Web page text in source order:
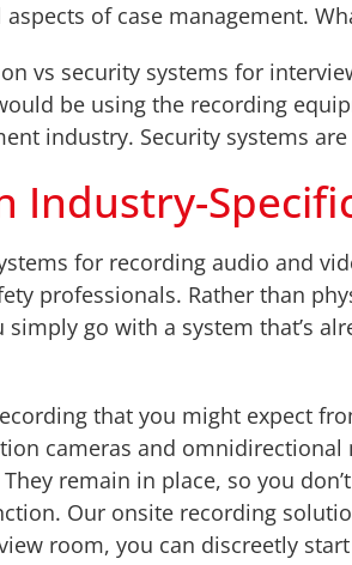
of case management.
vs security systems for
be using the recording
industry. Security systems
Industry-
for recording audio and
professionals. Rather than
go with a system that’s
that you might expect
cameras and
remain in place, so you
Our onsite recording
room, you can discreetly